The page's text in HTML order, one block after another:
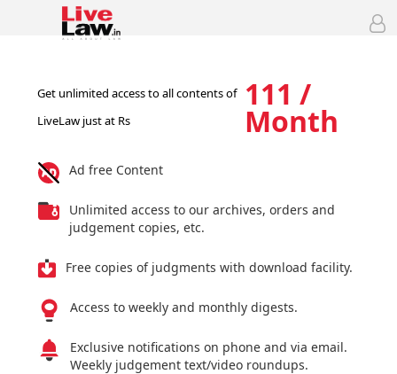
Get unlimited access to all contents of
LiveLaw just at Rs
111 /
Month
Ad free Content
Unlimited access to our archives, orders and
judgement copies, etc.
Free copies of judgments with download facility.
Access to weekly and monthly digests.
Exclusive notifications on phone and via email.
Weekly judgement text/video roundups.